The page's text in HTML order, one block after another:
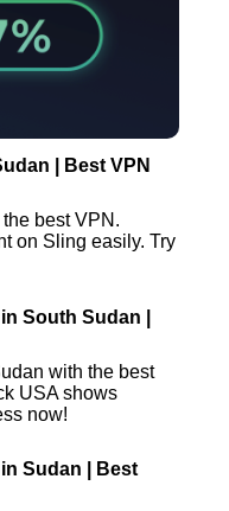
| Best VPN
best VPN.
on Sling easily. Try
South Sudan |
with the best
USA shows
now!
Sudan | Best